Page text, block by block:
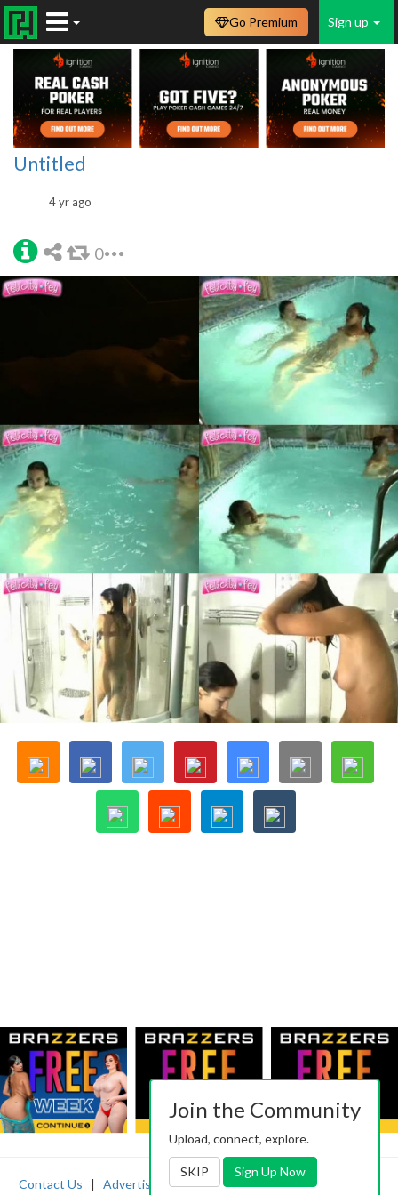
Sign up
Go Premium
Untitled
4 yr ago
0
Contact Us | Advertising |TOS|Privacy|2257
Join the Community
Upload, connect, explore.
SKIP Sign Up Now